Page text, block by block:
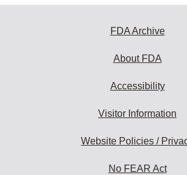
FDA Archive
About FDA
Accessibility
Visitor Information
Website Policies /
No FEAR Act